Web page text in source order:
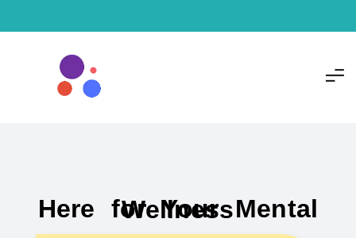
Here for Your Mental Wellness